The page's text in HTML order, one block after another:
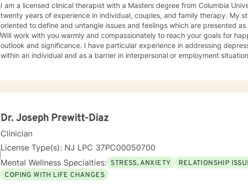
I am a licensed clinical therapist with a Masters degree from Columbia
twenty years of experience in individual, couples, and family therapy. My style is solution and insight
oriented to define and untangle issues and feelings which are presented
Will work with you warmly and compassionately to reach your goals for
outlook and significance. I have particular experience in addressing depression or anxiety issues both
within an individual and as a barrier in interpersonal or employment
Dr. Joseph Prewitt-Diaz
Clinician
License Type(s): NJ LPC 37PC00050700
Mental Wellness Specialties: STRESS, ANXIETY RELATIONSHIP
COPING WITH LIFE CHANGES